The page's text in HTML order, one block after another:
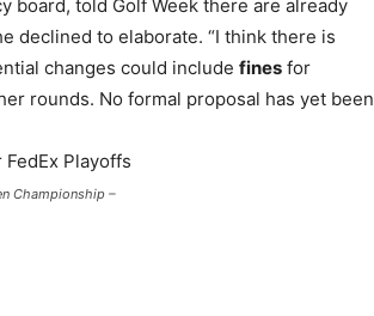
board, told Golf Week there are already
declined to elaborate. “I think there is
changes could include fines for
rounds. No formal proposal has yet been
Championship –